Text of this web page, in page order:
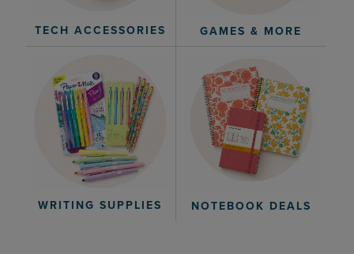
TECH ACCESSORIES GAMES & MORE
WRITING SUPPLIES NOTEBOOK DEALS